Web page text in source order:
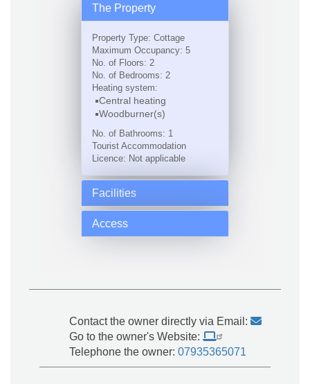
The Property
Property Type: Cottage
Maximum Occupancy: 5
No. of Floors: 2
No. of Bedrooms: 2
Heating system:
Central heating
Woodburner(s)
No. of Bathrooms: 1
Tourist Accommodation
Licence: Not applicable
Facilities
Access
Contact the owner directly via Email:
Go to the owner's Website:
Telephone the owner:07935365071